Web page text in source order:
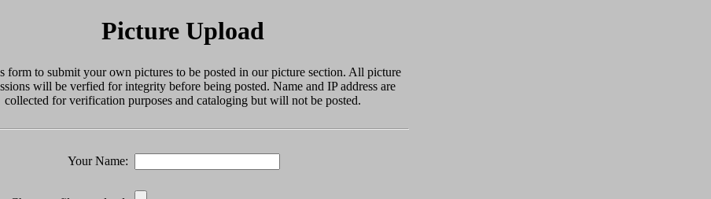
Picture Upload
form to submit your own pictures to be posted in our picture section. All picture
will be verfied for integrity before being posted. Name and IP address are
collected for verification purposes and cataloging but will not be posted.
Your Name: